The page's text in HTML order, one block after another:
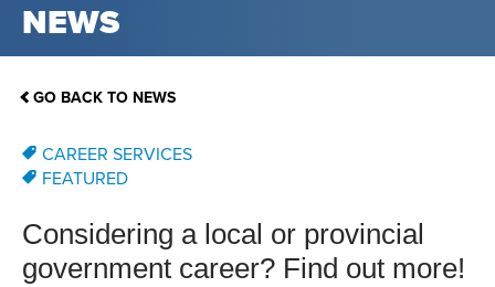
NEWS
GO BACK TO NEWS
CAREER SERVICES
FEATURED
Considering a local or provincial
government career? Find out more!